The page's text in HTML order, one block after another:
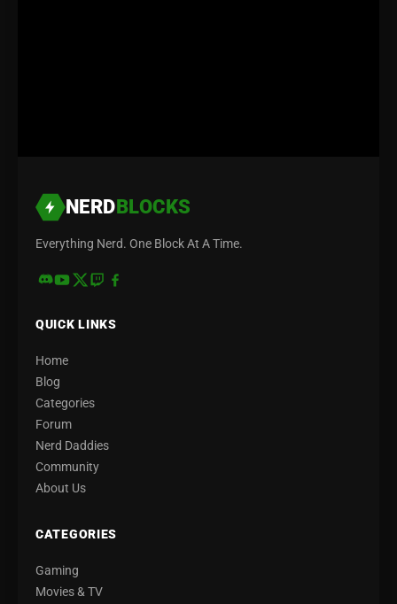
NERD BLOCKS
Everything Nerd. One Block At A Time.
QUICK LINKS
Home
Blog
Categories
Forum
Nerd Daddies
Community
About Us
CATEGORIES
Gaming
Movies & TV